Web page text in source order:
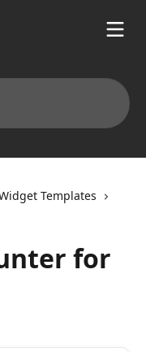
Templates
for